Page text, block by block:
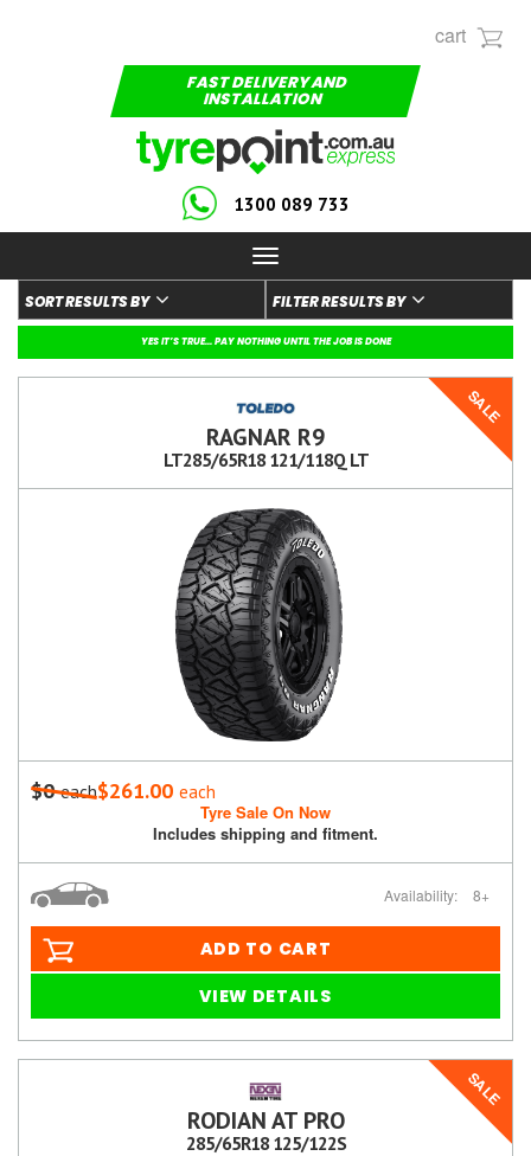
cart
FAST DELIVERY AND
INSTALLATION
1300 089 733
Toggle
navigation
SORT RESULTS BY
FILTER RESULTS BY
YES IT’S TRUE... PAY NOTHING UNTIL THE JOB IS DONE
SALE
RAGNAR R9
LT285/65R18 121/118Q LT
$0each$261.00 each
Tyre Sale On Now
Includes shipping and fitment.
Availability: 8+
ADD TO CART
VIEW DETAILS
SALE
RODIAN AT PRO
285/65R18 125/122S